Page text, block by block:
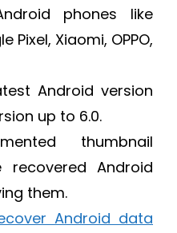
phones like
Pixel, Xiaomi, OPPO,
Android version
up to 6.0.
thumbnail
Android
them.
Android data